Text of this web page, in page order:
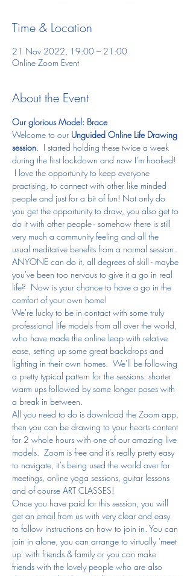
Time & Location
21 Nov 2022, 19:00 – 21:00
Online Zoom Event
About the Event
Our glorious Model: Brace
Welcome to our Unguided Online Life Drawing
session .  I started holding these twice a week
during the first lockdown and now I'm hooked!
I love the opportunity to keep everyone
practising, to connect with other like minded
people and just for a bit of fun! Not only do
you get the opportunity to draw, you also get to
do it with other people - somehow there is still
very much a community feeling and all the
usual meditative benefits from a normal session.
ANYONE can do it, all degrees of skill - maybe
you've been too nervous to give it a go in real
life?  Now is your chance to have a go in the
comfort of your own home!
We're lucky to be in contact with some truly
professional life models from all over the world,
who have made the online leap with relative
ease, setting up some great backdrops and
lighting in their own homes.  We'll be following
a pretty typical pattern for the sessions: shorter
warm ups followed by some longer poses with
a break in between.
All you need to do is download the Zoom app,
then you can be drawing to your hearts content
for 2 whole hours with one of our amazing live
models.  Zoom is free and it's really pretty easy
to navigate, it's being used the world over for
meetings, online yoga sessions, guitar lessons
and of course ART CLASSES!
Once you have paid for this session, you will
get an email from us with very clear and easy
to follow instructions on how to join in. You can
join in alone, you can arrange to virtually 'meet
up' with friends & family or you can make
friends with the lovely people who are also